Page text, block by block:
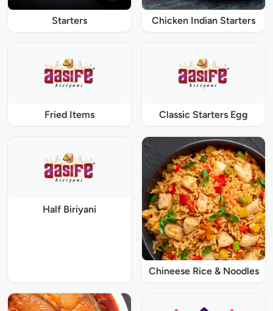
Starters Chicken Indian Starters
Fried Items Classic Starters Egg
Half Biriyani
Chineese Rice & Noodles